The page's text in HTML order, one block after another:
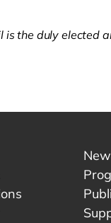
is the duly elected